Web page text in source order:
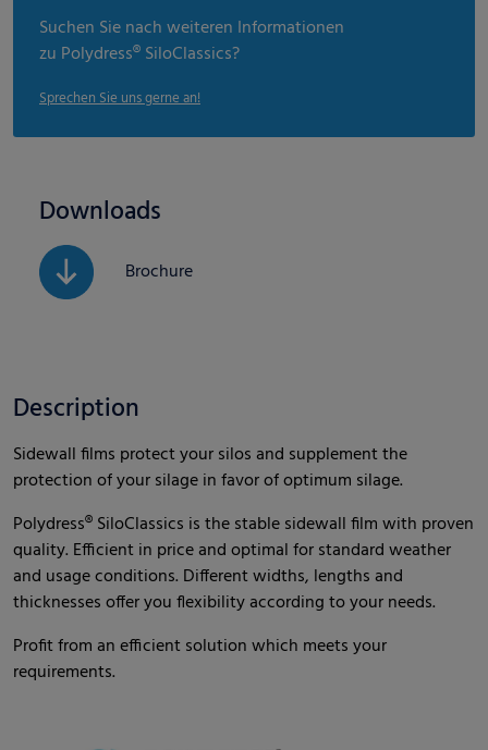
Suchen Sie nach weiteren Informationen
zu Polydress® SiloClassics?
Sprechen Sie uns gerne an!
Downloads
Brochure
Description
Sidewall films protect your silos and supplement the
protection of your silage in favor of optimum silage.
Polydress® SiloClassics is the stable sidewall film with proven
quality. Efficient in price and optimal for standard weather
and usage conditions. Different widths, lengths and
thicknesses offer you flexibility according to your needs.
Profit from an efficient solution which meets your
requirements.